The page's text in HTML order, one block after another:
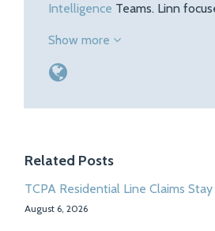
Intelligence Teams. Linn
Show more
Related Posts
TCPA Residential Line Claims
August 6, 2026